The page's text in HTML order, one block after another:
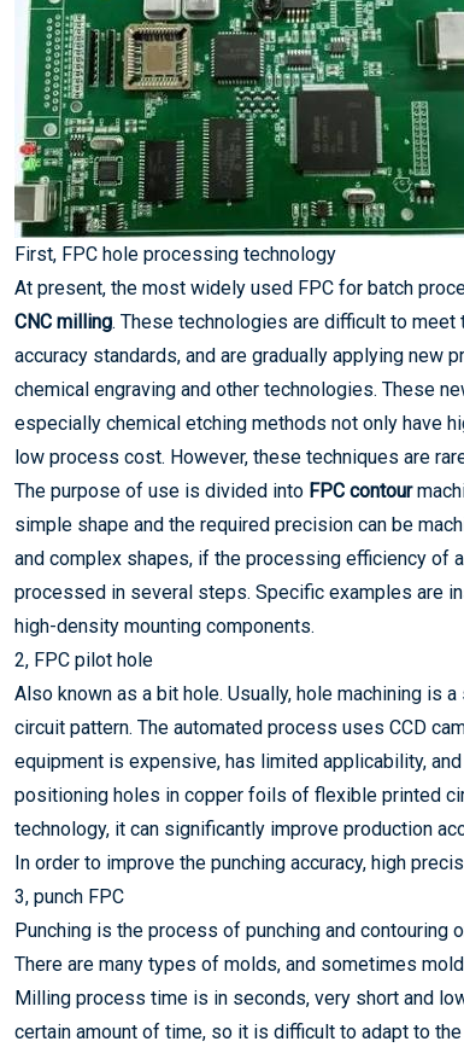
First, FPC hole processing technology
At present, the most widely used FPC for batch
CNC milling. These technologies are difficult to
accuracy standards, and are gradually applying new
chemical engraving and other technologies. These
especially chemical etching methods not only have
low process cost. However, these techniques are
The purpose of use is divided into FPC contour
simple shape and the required precision can be
and complex shapes, if the processing efficiency of
processed in several steps. Specific examples are
high-density mounting components.
2, FPC pilot hole
Also known as a bit hole. Usually, hole machining is
circuit pattern. The automated process uses CCD
equipment is expensive, has limited applicability,
positioning holes in copper foils of flexible printed
technology, it can significantly improve production
In order to improve the punching accuracy, high
3, punch FPC
Punching is the process of punching and contouring
There are many types of molds, and sometimes
Milling process time is in seconds, very short and
certain amount of time, so it is difficult to adapt to